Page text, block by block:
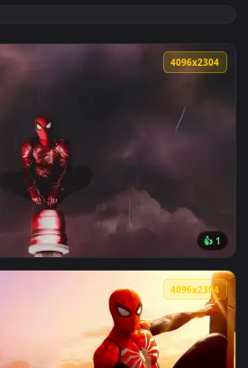
Summer Poolside Live